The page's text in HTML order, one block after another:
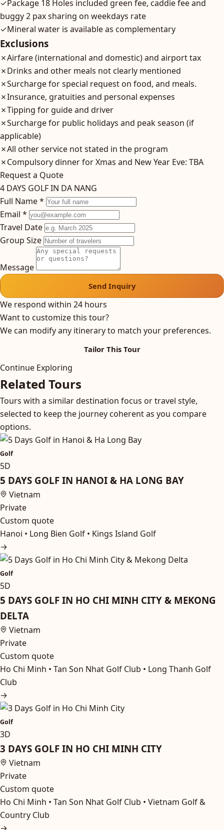
✓Package 18 Holes included green fee, caddie fee and
buggy 2 pax sharing on weekdays rate
✓Mineral water is available as complementary
Exclusions
✗Airfare (international and domestic) and airport tax
✗Drinks and other meals not clearly mentioned
✗Surcharge for special request on food, and meals.
✗Insurance, gratuities and personal expenses
✗Tipping for guide and driver
✗Surcharge for public holidays and peak season (if
applicable)
✗All other service not stated in the program
✗Compulsory dinner for Xmas and New Year Eve: TBA
Request a Quote
4 DAYS GOLF IN DA NANG
Full Name *
Email *
Travel Date
Group Size
Message
Send Inquiry
We respond within 24 hours
Want to customize this tour?
We can modify any itinerary to match your preferences.
Tailor This Tour
Continue Exploring
Related Tours
Tours with a similar destination focus or travel style,
selected to keep the journey coherent as you compare
options.
Golf
5D
5 DAYS GOLF IN HANOI & HA LONG BAY
Vietnam
Private
Custom quote
Hanoi • Long Bien Golf • Kings Island Golf
→
Golf
5D
5 DAYS GOLF IN HO CHI MINH CITY & MEKONG
DELTA
Vietnam
Private
Custom quote
Ho Chi Minh • Tan Son Nhat Golf Club • Long Thanh Golf
Club
→
Golf
3D
3 DAYS GOLF IN HO CHI MINH CITY
Vietnam
Private
Custom quote
Ho Chi Minh • Tan Son Nhat Golf Club • Vietnam Golf &
Country Club